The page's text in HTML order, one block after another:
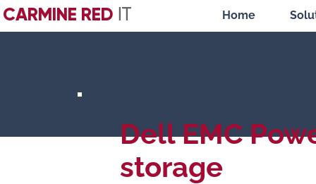
CARMINE RED IT Home
Dell EMC
storage